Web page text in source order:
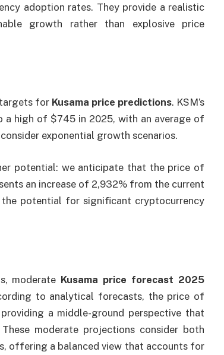
adoption rates. They provide a realistic
growth rather than explosive price
for Kusama price predictions. KSM’s
high of $745 in 2025, with an average of
exponential growth scenarios.
potential: we anticipate that the price of
an increase of 2,932% from the current
potential for significant cryptocurrency
moderate Kusama price forecast 2025
to analytical forecasts, the price of
a middle-ground perspective that
moderate projections consider both
offering a balanced view that accounts for